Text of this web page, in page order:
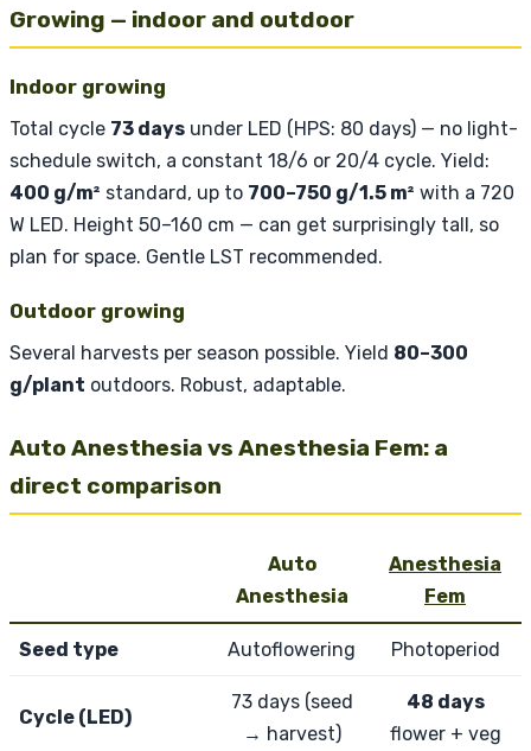
Growing — indoor and outdoor
Indoor growing
Total cycle 73 days under LED (HPS: 80 days) — no light-
schedule switch, a constant 18/6 or 20/4 cycle. Yield:
400 g/m² standard, up to 700–750 g/1.5 m² with a 720
W LED. Height 50–160 cm — can get surprisingly tall, so
plan for space. Gentle LST recommended.
Outdoor growing
Several harvests per season possible. Yield 80–300
g/plant outdoors. Robust, adaptable.
Auto Anesthesia vs Anesthesia Fem: a
direct comparison
Auto
Anesthesia
Anesthesia
Fem
Seed type Autoflowering Photoperiod
Cycle (LED)
73 days (seed
→ harvest)
48 days
flower + veg